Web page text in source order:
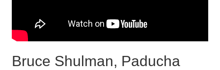
Bruce Shulman, Paducha